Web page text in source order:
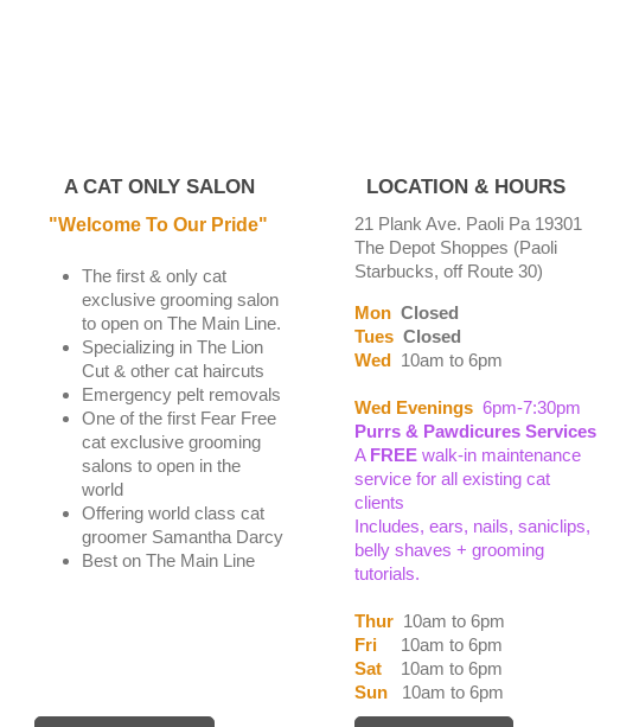
A CAT ONLY SALON
"Welcome To Our Pride"
The first & only cat
exclusive grooming salon
to open on The Main Line.
Specializing in The Lion
Cut & other cat haircuts
Emergency pelt removals
One of the first Fear Free
cat exclusive grooming
salons to open in the
world
Offering world class cat
groomer Samantha Darcy
Best on The Main Line
LOCATION & HOURS
21 Plank Ave. Paoli Pa 19301
The Depot Shoppes (Paoli
Starbucks, off Route 30)
Mon Closed
Tues Closed
Wed 10am to 6pm
Wed Evenings 6pm-7:30pm
Purrs & Pawdicures Services
A FREE walk-in maintenance
service for all existing cat
clients
Includes, ears, nails, saniclips,
belly shaves + grooming
tutorials.
Thur 10am to 6pm
Fri
10am to 6pm
Sat
10am to 6pm
Sun 10am to 6pm